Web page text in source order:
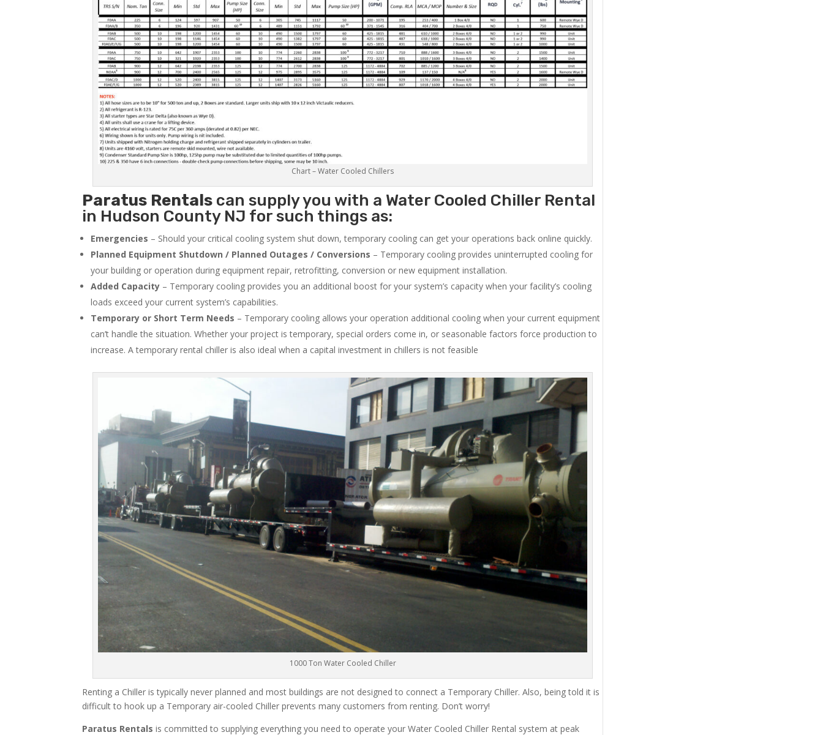
Chart – Water Cooled Chillers
Paratus Rentals can supply you with a Water Cooled Chiller Rental
in Hudson County NJ for such things as:
Emergencies – Should your critical cooling system shut down, temporary cooling can get your operations back online quickly.
Planned Equipment Shutdown / Planned Outages / Conversions – Temporary cooling provides uninterrupted cooling for
your building or operation during equipment repair, retrofitting, conversion or new equipment installation.
Added Capacity – Temporary cooling provides you an additional boost for your system’s capacity when your facility’s cooling
loads exceed your current system’s capabilities.
Temporary or Short Term Needs – Temporary cooling allows your operation additional cooling when your current equipment
can’t handle the situation. Whether your project is temporary, special orders come in, or seasonable factors force production to
increase. A temporary rental chiller is also ideal when a capital investment in chillers is not feasible
1000 Ton Water Cooled Chiller
Renting a Chiller is typically never planned and most buildings are not designed to connect a Temporary Chiller. Also, being told it is
difficult to hook up a Temporary air-cooled Chiller prevents many customers from renting. Don’t worry!
Paratus Rentals is committed to supplying everything you need to operate your Water Cooled Chiller Rental system at peak